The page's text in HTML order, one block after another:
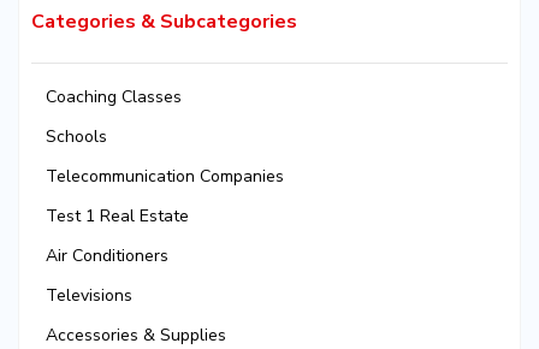
Categories & Subcategories
Coaching Classes
Schools
Telecommunication Companies
Test 1 Real Estate
Air Conditioners
Televisions
Accessories & Supplies